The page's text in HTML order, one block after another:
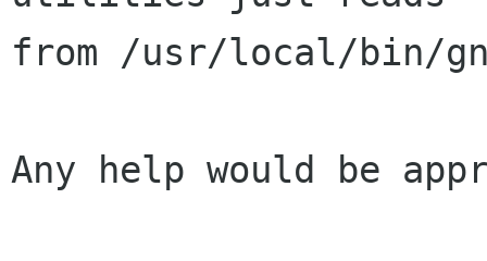
from /usr/local/bin/
Any help would be